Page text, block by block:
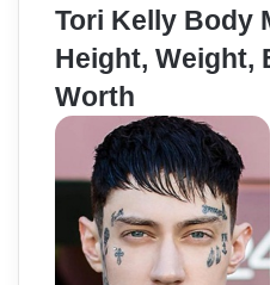
Tori Kelly Body
Height, Weight,
Worth